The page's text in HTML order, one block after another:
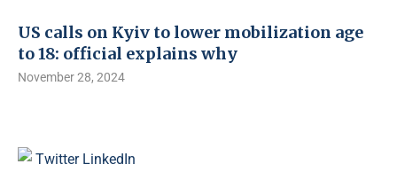
US calls on Kyiv to lower mobilization age
to 18: official explains why
November 28, 2024
Twitter LinkedIn